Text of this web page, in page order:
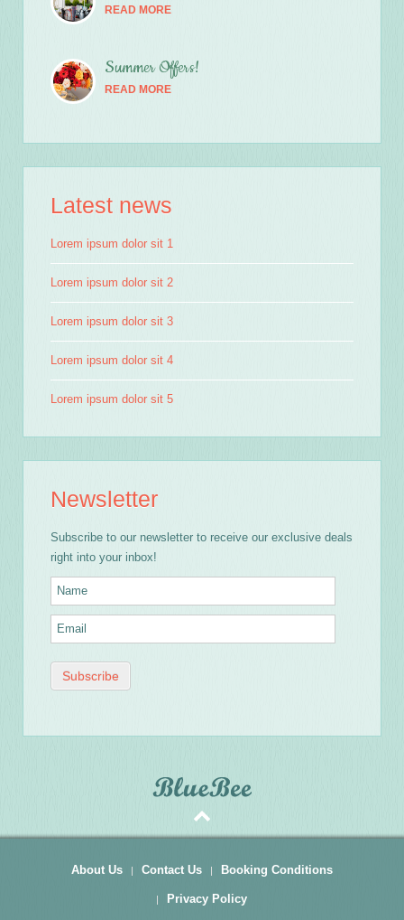
READ MORE
Summer Offers!
READ MORE
Latest news
Lorem ipsum dolor sit 1
Lorem ipsum dolor sit 2
Lorem ipsum dolor sit 3
Lorem ipsum dolor sit 4
Lorem ipsum dolor sit 5
Newsletter
Subscribe to our newsletter to receive our exclusive deals
right into your inbox!
About Us Contact Us Booking Conditions
Privacy Policy